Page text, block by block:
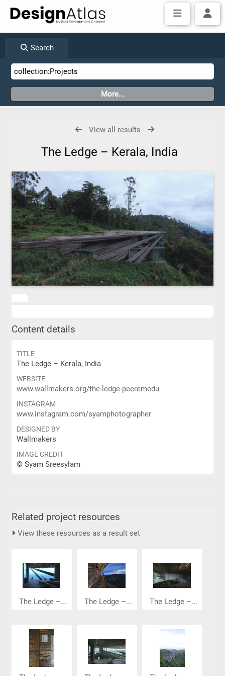
Search
View all results
The Ledge – Kerala, India
Content details
TITLE
The Ledge – Kerala, India
WEBSITE
www.wallmakers.org/the-ledge-peeremedu
INSTAGRAM
www.instagram.com/syamphotographer
DESIGNED BY
Wallmakers
IMAGE CREDIT
© Syam Sreesylam
Related project resources
View these resources as a result set
The Ledge –... The Ledge –... The Ledge –...